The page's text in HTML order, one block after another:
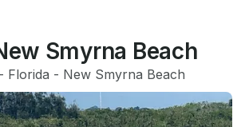
Smyrna Beach
- Florida - New Smyrna Beach